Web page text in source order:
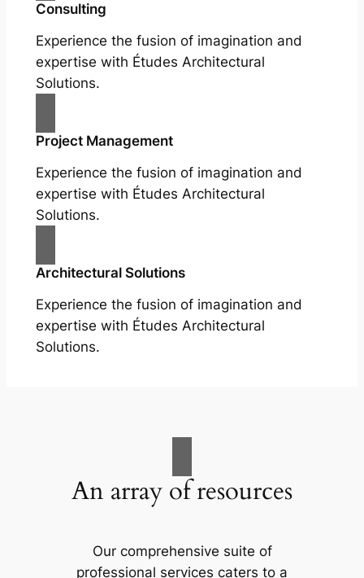
Consulting
Experience the fusion of imagination and
expertise with Études Architectural
Solutions.
Project Management
Experience the fusion of imagination and
expertise with Études Architectural
Solutions.
Architectural Solutions
Experience the fusion of imagination and
expertise with Études Architectural
Solutions.
An array of resources
Our comprehensive suite of
professional services caters to a